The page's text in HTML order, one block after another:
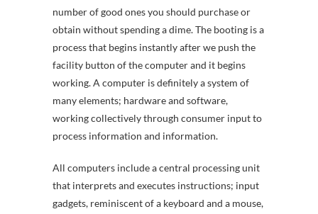
number of good ones you should purchase or
obtain without spending a dime. The booting is a
process that begins instantly after we push the
facility button of the computer and it begins
working. A computer is definitely a system of
many elements; hardware and software,
working collectively through consumer input to
process information and information.
All computers include a central processing unit
that interprets and executes instructions; input
gadgets, reminiscent of a keyboard and a mouse,